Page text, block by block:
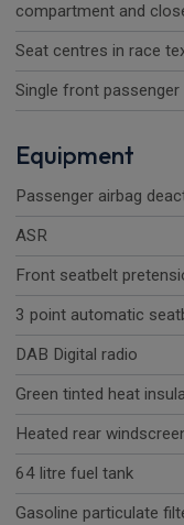
compartment and
Seat centres in race
Single front passenger
Equipment
Passenger airbag
ASR
Front seatbelt
3 point automatic
DAB Digital radio
Green tinted heat
Heated rear
64 litre fuel tank
Gasoline particulate